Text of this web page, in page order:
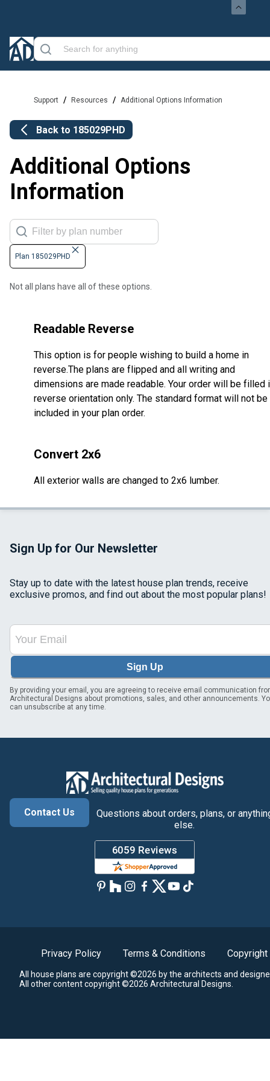
Support / Resources / Additional Options Information
Back to 185029PHD
Additional Options
Information
Plan 185029PHD
Not all plans have all of these options.
Readable Reverse
This option is for people wishing to build a home in
reverse.The plans are flipped and all writing and
dimensions are made readable. Your order will be filled
reverse orientation only. The standard format will not be
included in your plan order.
Convert 2x6
All exterior walls are changed to 2x6 lumber.
Sign Up for Our Newsletter
Stay up to date with the latest house plan trends, receive
exclusive promos, and find out about the most popular plans!
Sign Up
By providing your email, you are agreeing to receive email communication
Architectural Designs about promotions, sales, and other announcements.
can unsubscribe at any time.
Contact Us
Questions about orders, plans, or
else.
Privacy Policy Terms & Conditions Copyright
All house plans are copyright ©2026 by the architects and
All other content copyright ©2026 Architectural Designs.